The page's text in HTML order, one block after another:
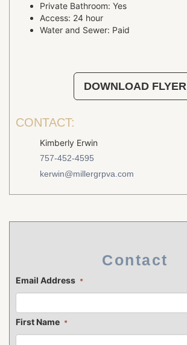
Private Bathroom: Yes
Access: 24 hour
Water and Sewer: Paid
DOWNLOAD FLYER
CONTACT:
Kimberly Erwin
757-452-4595
kerwin@millergrpva.com
Contact
Email Address *
First Name *